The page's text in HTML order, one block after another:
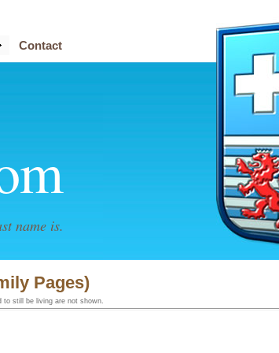
name is.
Contact
Pages)
to still be living are not shown.